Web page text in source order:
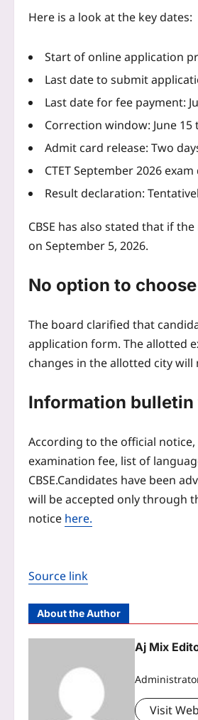
Here is a look at the key dates:
Start of online application
Last date to submit
Last date for fee payment:
Correction window: June 15
Admit card release: Two
CTET September 2026 exam
Result declaration:
CBSE has also stated that if
on September 5, 2026.
No option to
The board clarified that
application form. The allotted
changes in the allotted city
Information bulletin
According to the official
examination fee, list of
CBSE.Candidates have been
will be accepted only through
notice here.
Source link
About the Author
Aj Mix
Visit